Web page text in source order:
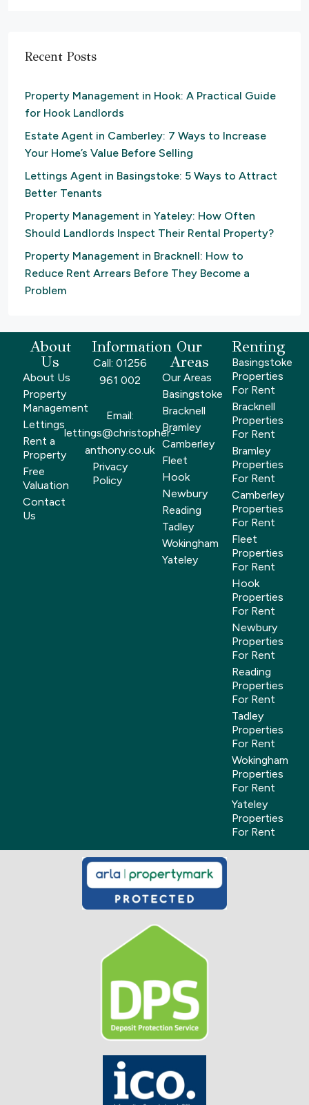
Recent Posts
Property Management in Hook: A Practical Guide
for Hook Landlords
Estate Agent in Camberley: 7 Ways to Increase
Your Home’s Value Before Selling
Lettings Agent in Basingstoke: 5 Ways to Attract
Better Tenants
Property Management in Yateley: How Often
Should Landlords Inspect Their Rental Property?
Property Management in Bracknell: How to
Reduce Rent Arrears Before They Become a
Problem
About
Us
About Us
Property
Management
Lettings
Rent a
Property
Free
Valuation
Contact
Us
Information
Call: 01256
961 002
Email:
lettings@christopher-
anthony.co.uk
Privacy
Policy
Our
Areas
Our Areas
Basingstoke
Bracknell
Bramley
Camberley
Fleet
Hook
Newbury
Reading
Tadley
Wokingham
Yateley
Renting
Basingstoke
Properties
For Rent
Bracknell
Properties
For Rent
Bramley
Properties
For Rent
Camberley
Properties
For Rent
Fleet
Properties
For Rent
Hook
Properties
For Rent
Newbury
Properties
For Rent
Reading
Properties
For Rent
Tadley
Properties
For Rent
Wokingham
Properties
For Rent
Yateley
Properties
For Rent